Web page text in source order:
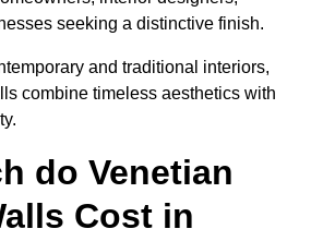
seeking a distinctive finish.
and traditional interiors,
combine timeless aesthetics with
do Venetian
Cost in